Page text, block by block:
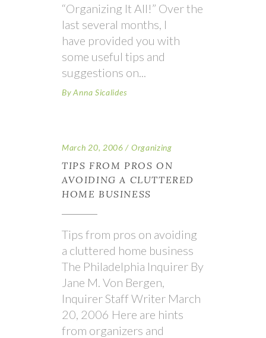
“Organizing It All!” Over the
last several months, I
have provided you with
some useful tips and
suggestions on
By Anna Sicalides
March 20, 2006 Organizing
TIPS FROM PROS ON
AVOIDING A CLUTTERED
HOME BUSINESS
Tips from pros on avoiding
a cluttered home business
The Philadelphia Inquirer By
Jane M. Von Bergen,
Inquirer Staff Writer March
20, 2006 Here are hints
from organizers and